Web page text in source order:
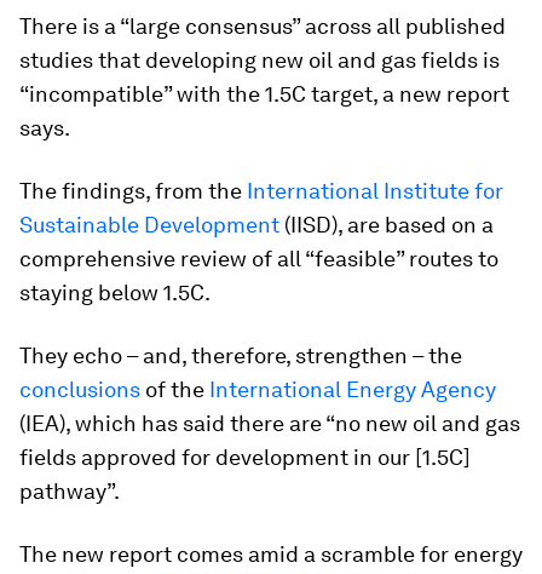
There is a “large consensus” across all published
studies that developing new oil and gas fields is
“incompatible” with the 1.5C target, a new report
says.
The findings, from the International Institute for
Sustainable Development (IISD), are based on a
comprehensive review of all “feasible” routes to
staying below 1.5C.
They echo – and, therefore, strengthen – the
conclusions of the International Energy Agency
(IEA), which has said there are “no new oil and gas
fields approved for development in our [1.5C]
pathway”.
The new report comes amid a scramble for energy